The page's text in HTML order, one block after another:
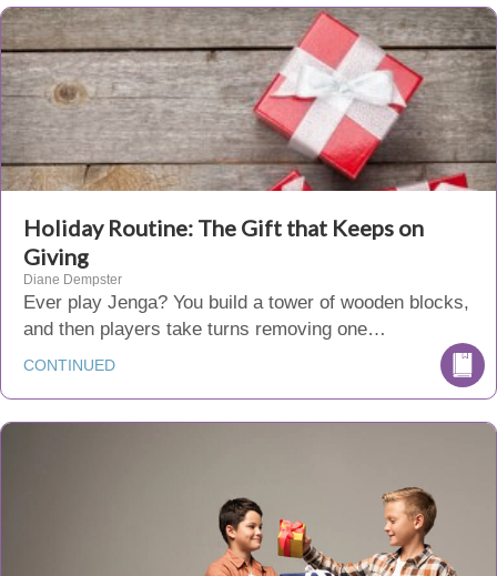
Holiday Routine: The Gift that Keeps on
Giving
Diane Dempster
Ever play Jenga? You build a tower of wooden blocks,
and then players take turns removing one…
CONTINUED